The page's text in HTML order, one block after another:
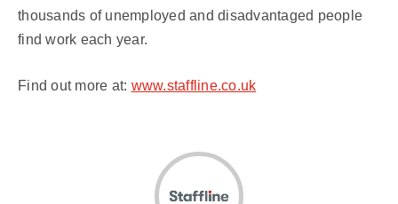
thousands of unemployed and disadvantaged people
find work each year.
Find out more at: www.staffline.co.uk